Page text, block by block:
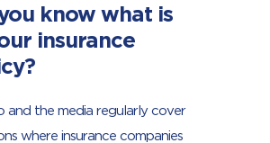
know what is
insurance
and the media regularly cover
where insurance companies